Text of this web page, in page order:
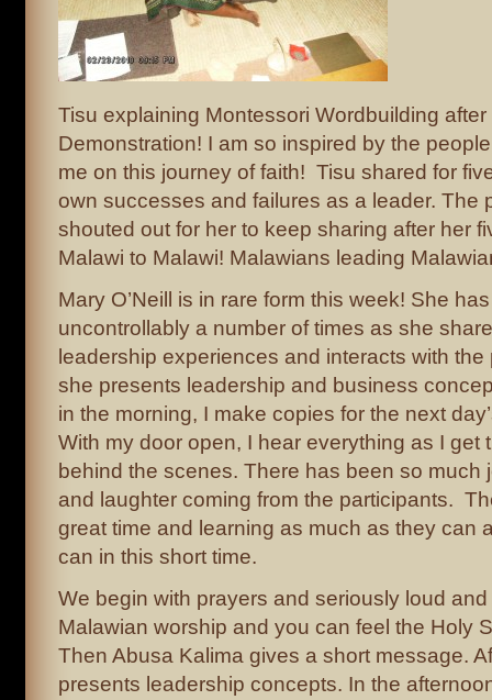
Tisu explaining Montessori Wordbuilding after
Demonstration! I am so inspired by the
me on this journey of faith! Tisu shared for
own successes and failures as a leader. The
shouted out for her to keep sharing after her
Malawi to Malawi! Malawians leading
Mary O’Neill is in rare form this week! She
uncontrollably a number of times as she
leadership experiences and interacts with the
she presents leadership and business
in the morning, I make copies for the next
With my door open, I hear everything as I get
behind the scenes. There has been so much
and laughter coming from the participants.
great time and learning as much as they can
can in this short time.
We begin with prayers and seriously loud
Malawian worship and you can feel the Holy
Then Abusa Kalima gives a short message.
presents leadership concepts. In the